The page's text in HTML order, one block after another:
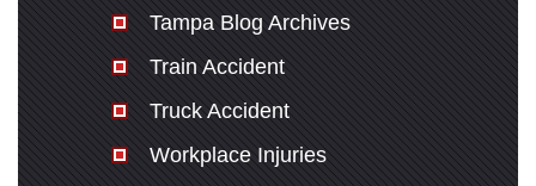
Tampa Blog Archives
Train Accident
Truck Accident
Workplace Injuries